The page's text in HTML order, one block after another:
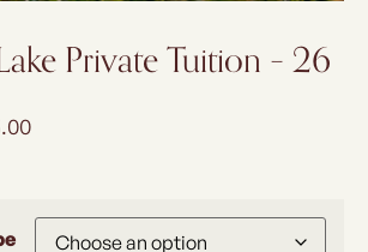
Private Tuition – 26